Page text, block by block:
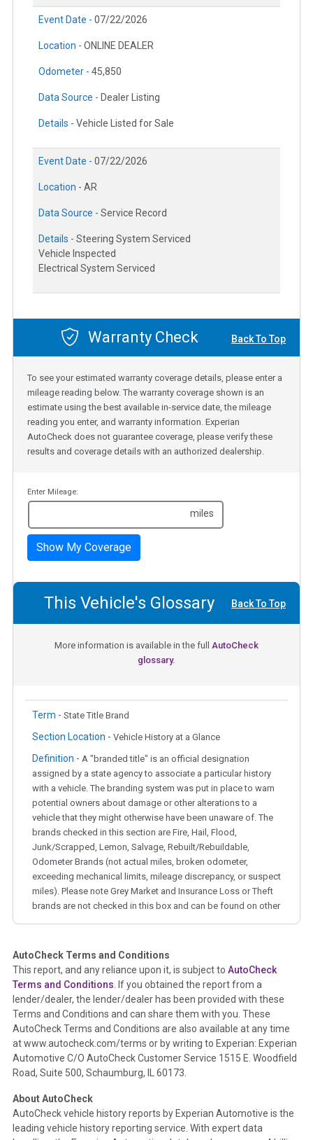
Event Date - 07/22/2026
Location - ONLINE DEALER
Odometer - 45,850
Data Source - Dealer Listing
Details - Vehicle Listed for Sale
Event Date - 07/22/2026
Location - AR
Data Source - Service Record
Details - Steering System Serviced
Vehicle Inspected
Electrical System Serviced
Warranty Check Back To Top
To see your estimated warranty coverage details, please enter a
mileage reading below. The warranty coverage shown is an
estimate using the best available in-service date, the mileage
reading you enter, and warranty information. Experian
AutoCheck does not guarantee coverage, please verify these
results and coverage details with an authorized dealership.
Enter Mileage:
miles
Show My Coverage
This Vehicle's Glossary Back To Top
More information is available in the full AutoCheck
glossary.
Term - State Title Brand
Section Location - Vehicle History at a Glance
Definition - A "branded title" is an official designation
assigned by a state agency to associate a particular history
with a vehicle. The branding system was put in place to warn
potential owners about damage or other alterations to a
vehicle that they might otherwise have been unaware of. The
brands checked in this section are Fire, Hail, Flood,
Junk/Scrapped, Lemon, Salvage, Rebuilt/Rebuildable,
Odometer Brands (not actual miles, broken odometer,
exceeding mechanical limits, mileage discrepancy, or suspect
miles). Please note Grey Market and Insurance Loss or Theft
brands are not checked in this box and can be found on other
Term - Auction Issue
Section Location - Vehicle History at a Glance
Definition -This section summarizes any issues if reported
such as damage condition from seller's disclosure or during
the inspection process including required structural damage
disclosure, title brands, odometer issues, etc. as outlined by
theNational Auction Automotive Association Arbitration
Policy 2025.
Term - Accident/Damage Check
Section Location - Vehicle History at a Glance
AutoCheck Terms and Conditions
This report, and any reliance upon it, is subject to AutoCheck
Terms and Conditions . If you obtained the report from a
lender/dealer, the lender/dealer has been provided with these
Terms and Conditions and can share them with you. These
AutoCheck Terms and Conditions are also available at any time
at www.autocheck.com/terms or by writing to Experian: Experian
Automotive C/O AutoCheck Customer Service 1515 E. Woodfield
Road, Suite 500, Schaumburg, IL 60173.
About AutoCheck
AutoCheck vehicle history reports by Experian Automotive is the
leading vehicle history reporting service. With expert data